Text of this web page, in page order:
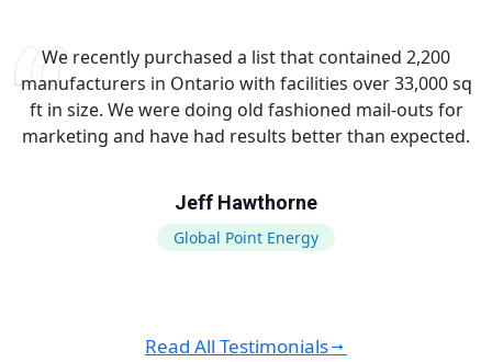
We recently purchased a list that contained 2,200
manufacturers in Ontario with facilities over 33,000 sq
ft in size. We were doing old fashioned mail-outs for
marketing and have had results better than expected.
Jeff Hawthorne
Global Point Energy
Read All Testimonials